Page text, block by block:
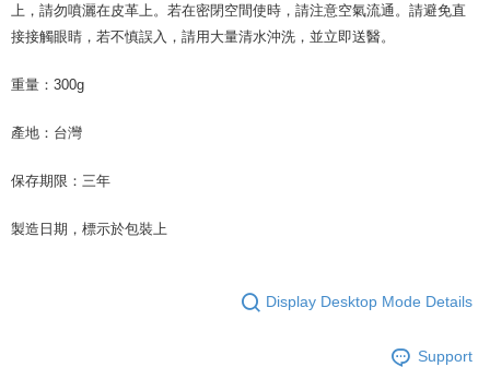
上，請勿噴灑在皮革上。若在密閉空間使時，請注意空氣流通。請避免直
接接觸眼睛，若不慎誤入，請用大量清水沖洗，並立即送醫。
重量：300g
產地：台灣
保存期限：三年
製造日期，標示於包裝上
Display Desktop Mode Details
Support